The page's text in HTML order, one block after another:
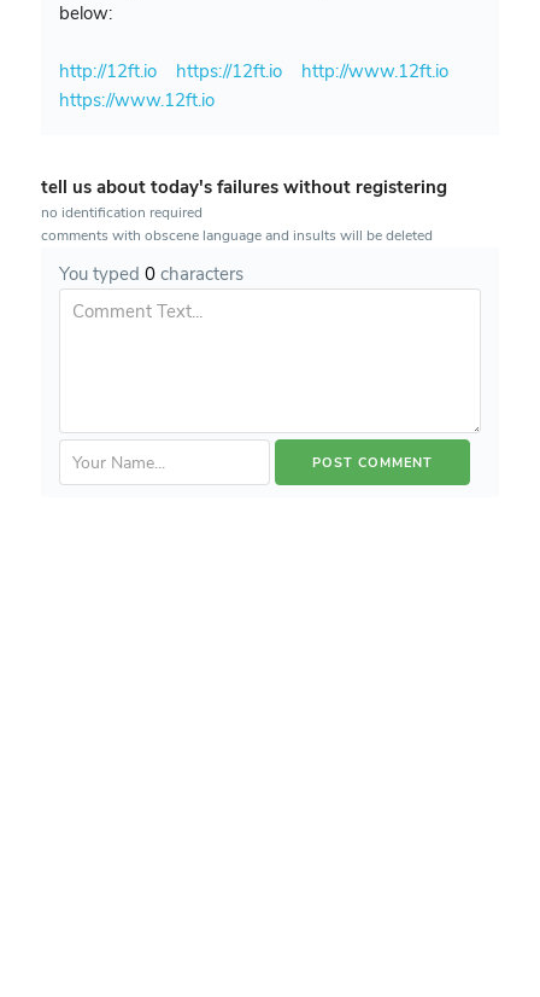
below:
http://12ft.io https://12ft.io
http://www.12ft.io
https://www.12ft.io
tell us about today's failures without registering
no identification required
comments with obscene language and insults will be deleted
You typed 0characters